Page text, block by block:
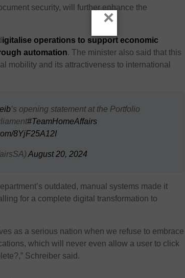
security, will further enhance the
igitalise operations to support economic
automation. The minister also said that this
mobility and its attractiveness to international
’s opening statement at the Portfolio
#TeamHomeAffairs
8YjF25A12I
August 20, 2024
outdated, manual systems made it
for a complete digital transformation to
as a serious nation when we refuse to embrace
which will never even allow a user to click
Schreiber said.
×